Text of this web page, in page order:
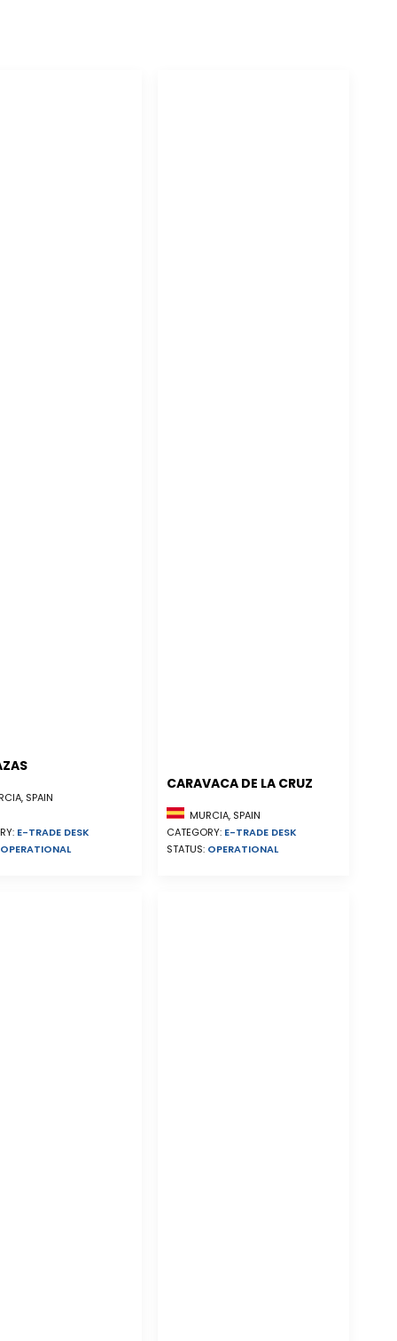
SPAIN
E-TRADE DESK
OPERATIONAL
CARAVACA DE LA CRUZ
MURCIA, SPAIN
CATEGORY: E-TRADE DESK
STATUS: OPERATIONAL